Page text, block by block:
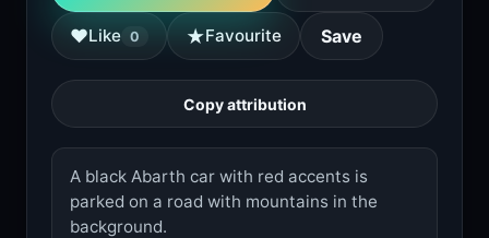
♥Like 0 ★Favourite Save
Copy attribution
A black Abarth car with red accents is
parked on a road with mountains in the
background.